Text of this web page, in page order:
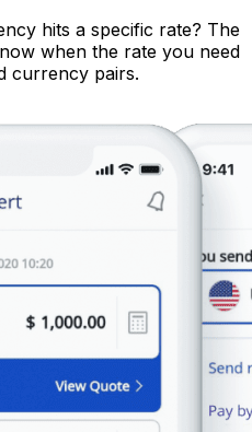
hits a specific rate? The
when the rate you need
currency pairs.